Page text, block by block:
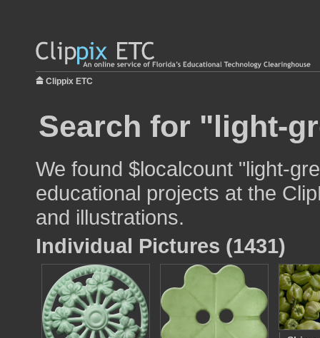
Clippix ETC
Search for "light-
We found $localcount "light-
educational projects at the
and illustrations.
Individual Pictures (1431)